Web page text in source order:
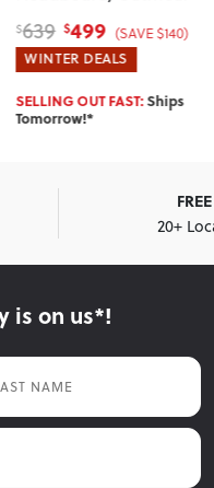
$639 $499 (SAVE $140)
WINTER DEALS
SELLING OUT FAST:Ships
Tomorrow!*
20+
is on us*!